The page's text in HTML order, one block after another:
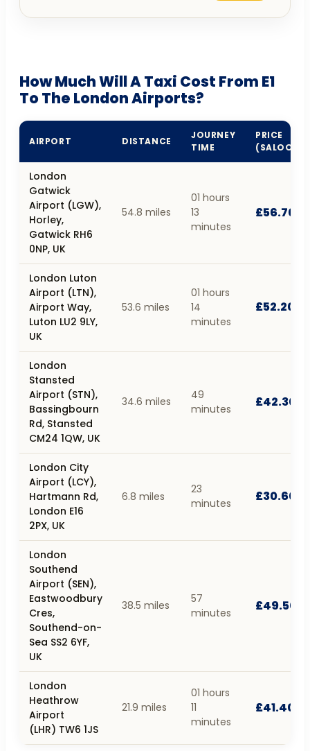
How Much Will A Taxi Cost From E1
To The London Airports?
AIRPORT DISTANCE
JOURNEY
TIME
PRICE
(SALOON)
London
Gatwick
Airport (LGW),
Horley,
Gatwick RH6
0NP, UK
54.8 miles
01 hours
13
minutes
£56.70
London Luton
Airport (LTN),
Airport Way,
Luton LU2 9LY,
UK
53.6 miles
01 hours
14
minutes
£52.20
London
Stansted
Airport (STN),
Bassingbourn
Rd, Stansted
CM24 1QW, UK
34.6 miles
49
minutes
£42.30
London City
Airport (LCY),
Hartmann Rd,
London E16
2PX, UK
6.8 miles
23
minutes
£30.60
London
Southend
Airport (SEN),
Eastwoodbury
Cres,
Southend-on-
Sea SS2 6YF,
UK
38.5 miles
57
minutes
£49.50
London
Heathrow
Airport
(LHR) TW6 1JS
21.9 miles
01 hours
11
minutes
£41.40